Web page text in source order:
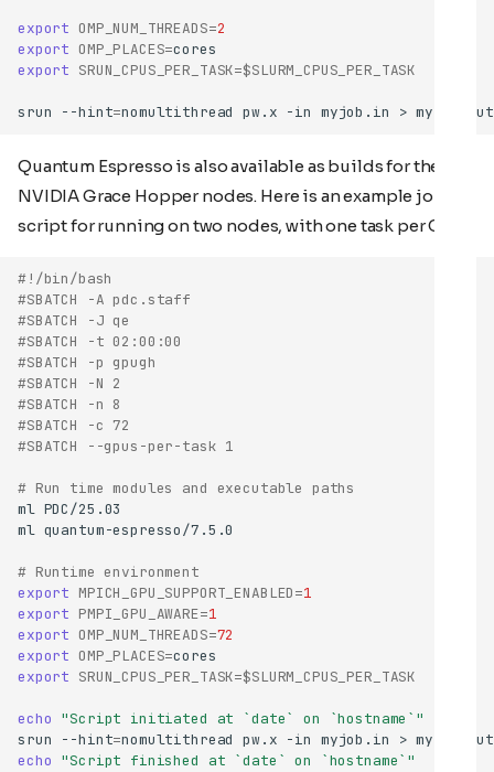
export OMP_NUM_THREADS=2
export OMP_PLACES=
export SRUN_CPUS_PER_TASK=$SLURM_CPUS_PER_TASK
srun --hint=nomultithread pw.x -in myjob.in >
Quantum Espresso is also available as builds for the
NVIDIA Grace Hopper nodes. Here is an example job
script for running on two nodes, with one task per GPU.
#!/bin/bash
#SBATCH -A pdc.staff
#SBATCH -J qe
#SBATCH -t 02:00:00
#SBATCH -p gpugh
#SBATCH -N 2
#SBATCH -n 8
#SBATCH -c 72
#SBATCH --gpus-per-task 1
# Run time modules and executable paths
ml
ml
# Runtime environment
export MPICH_GPU_SUPPORT_ENABLED=1
export PMPI_GPU_AWARE=1
export OMP_NUM_THREADS=72
export OMP_PLACES=
export SRUN_CPUS_PER_TASK=$SLURM_CPUS_PER_TASK
echo "Script initiated at `date` on `hostname`"
srun
--hint=nomultithread pw.x -in myjob.in >
echo "Script finished at `date` on `hostname`"